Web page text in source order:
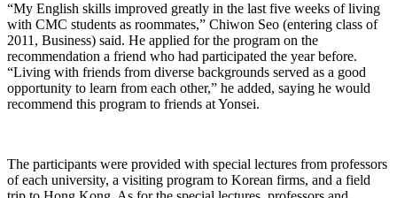
“My English skills improved greatly in the last five weeks of living
with CMC students as roommates,” Chiwon Seo (entering class of
2011, Business) said. He applied for the program on the
recommendation a friend who had participated the year before.
“Living with friends from diverse backgrounds served as a good
opportunity to learn from each other,” he added, saying he would
recommend this program to friends at Yonsei.
The participants were provided with special lectures from professors
of each university, a visiting program to Korean firms, and a field